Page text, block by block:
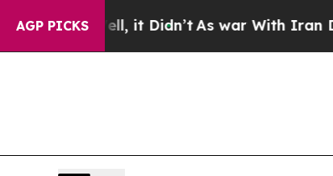
AGP PICKS
it Didn’tAs war With Iran Drove oil